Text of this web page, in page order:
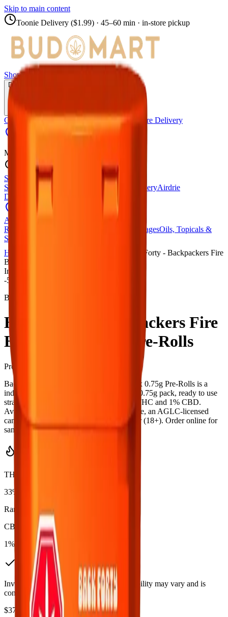
Skip to main content
Toonie Delivery ($1.99) · 45–60 min · in-store pickup
ShopLocations
Delivery
Calgary DeliveryAirdrie DeliveryChestermere Delivery
Menu
Shop All Products
Store Locations
Calgary DeliveryAirdrie
Delivery
Change Store (
All Products
Rolls
BeveragesOils, Topicals &
Sprays
Home
Back Forty - Backpackers Fire
Breath 10 x 0.75g Pre-Rolls
Indica
-5
Back Forty
Back Forty - Backpackers Fire
Breath 10 x 0.75g Pre-Rolls
Pre-Rolls
Back Forty - Backpackers Fire Breath 10 x 0.75g Pre-Rolls is a
indica pre-roll from Back Forty — a 10 × 0.75g pack, ready to use
straight from the package. Tested at 33% THC and 1% CBD.
Available at Bud Mart Towerlane in Airdrie, an AGLC-licensed
cannabis retailer — ID checked at the door (18+). Order online for
same-day delivery, or pick up free in store.
THC
33%
Range:
33%
CBD
1%
In Stock 6
available)
Inventory synced daily from store. Availability may vary and is
confirmed at checkout.
$37.99
39.99